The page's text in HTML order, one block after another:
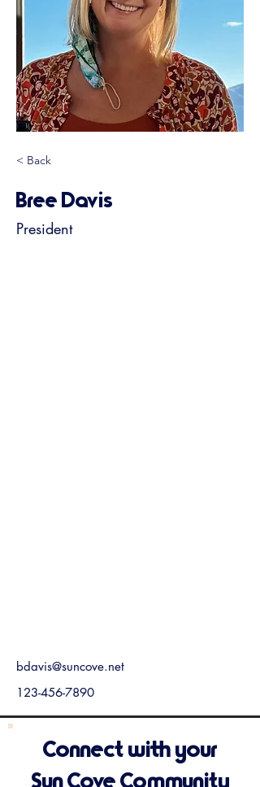
< Back
Bree Davis
President
bdavis@suncove.net
123-456-7890
Connect with your